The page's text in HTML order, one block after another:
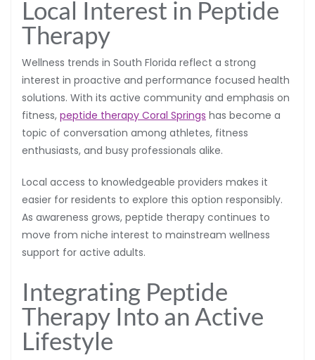
Local Interest in Peptide
Therapy
Wellness trends in South Florida reflect a strong
interest in proactive and performance focused health
solutions. With its active community and emphasis on
fitness, peptide therapy Coral Springs has become a
topic of conversation among athletes, fitness
enthusiasts, and busy professionals alike.
Local access to knowledgeable providers makes it
easier for residents to explore this option responsibly.
As awareness grows, peptide therapy continues to
move from niche interest to mainstream wellness
support for active adults.
Integrating Peptide
Therapy Into an Active
Lifestyle